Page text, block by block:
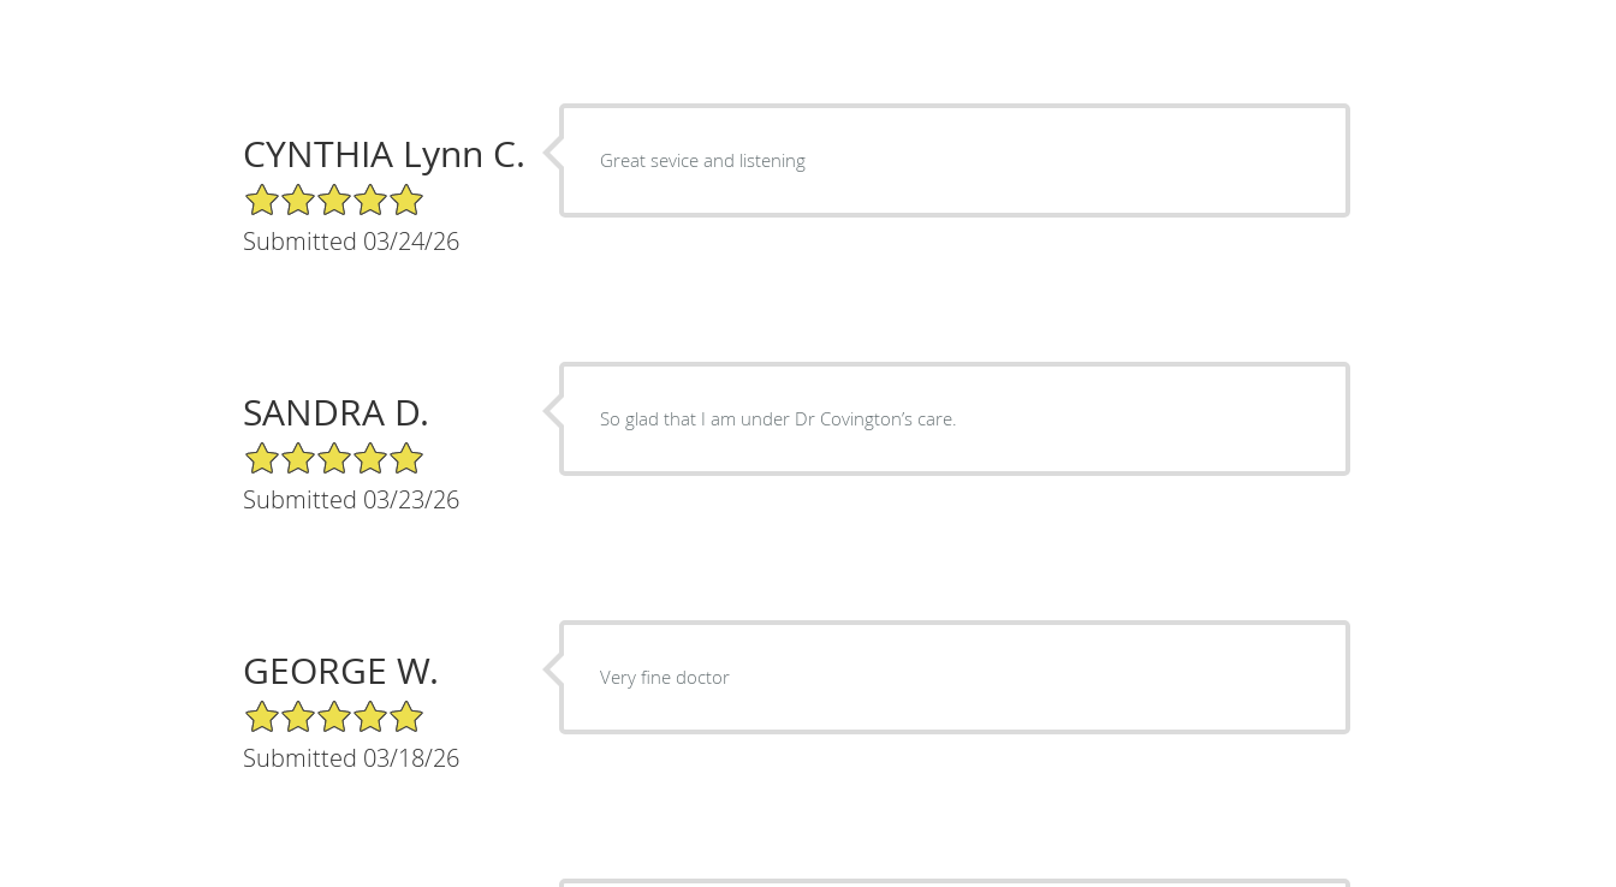
CYNTHIA Lynn C.
5/5 Star Rating
Submitted 03/24/26
Great sevice and listening
SANDRA D.
5/5 Star Rating
Submitted 03/23/26
So glad that I am under Dr Covington’s care.
GEORGE W.
5/5 Star Rating
Submitted 03/18/26
Very fine doctor